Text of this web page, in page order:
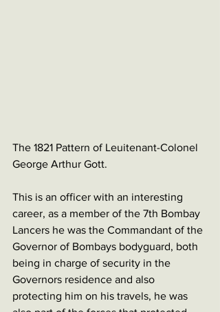
The 1821 Pattern of Leuitenant-Colonel
George Arthur Gott.
This is an officer with an interesting
career, as a member of the 7th Bombay
Lancers he was the Commandant of the
Governor of Bombays bodyguard, both
being in charge of security in the
Governors residence and also
protecting him on his travels, he was